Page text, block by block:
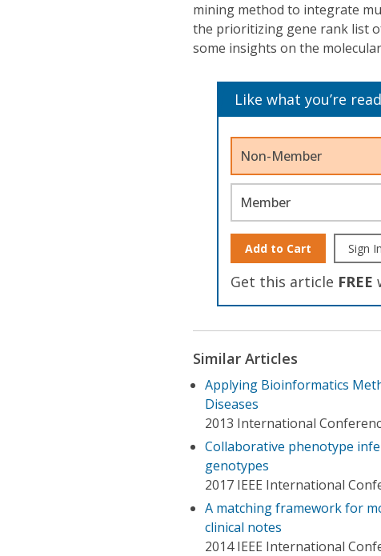
mining method to integrate
the prioritizing gene rank list
some insights on the
Like what you’re
Non-Member
Member
Add to Cart Sign In
Get this article FREE
Similar Articles
Applying Bioinformatics
Diseases
2013 International
Collaborative phenotype
genotypes
2017 IEEE International
A matching framework for
clinical notes
2014 IEEE International